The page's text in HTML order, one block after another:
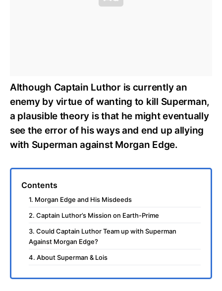
Although Captain Luthor is currently an
enemy by virtue of wanting to kill Superman,
a plausible theory is that he might eventually
see the error of his ways and end up allying
with Superman against Morgan Edge.
Contents
1. Morgan Edge and His Misdeeds
2. Captain Luthor’s Mission on Earth-Prime
3. Could Captain Luthor Team up with Superman
Against Morgan Edge?
4. About Superman & Lois